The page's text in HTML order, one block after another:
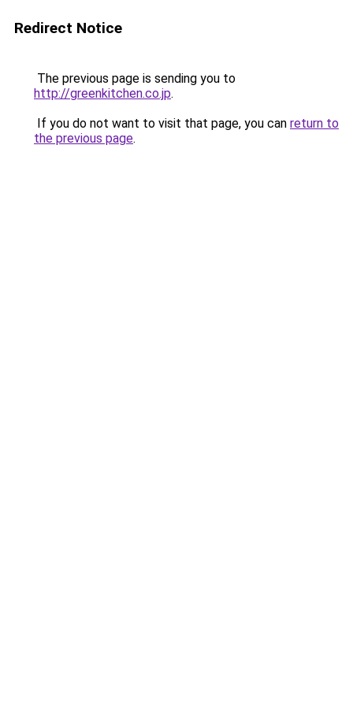
Redirect Notice
The previous page is sending you to
http://greenkitchen.co.jp.
If you do not want to visit that page, you can return to
the previous page.